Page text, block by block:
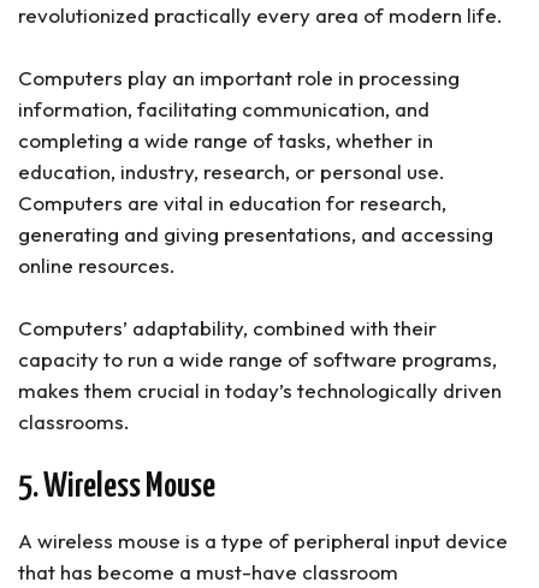
revolutionized practically every area of modern life.
Computers play an important role in processing
information, facilitating communication, and
completing a wide range of tasks, whether in
education, industry, research, or personal use.
Computers are vital in education for research,
generating and giving presentations, and accessing
online resources.
Computers’ adaptability, combined with their
capacity to run a wide range of software programs,
makes them crucial in today’s technologically driven
classrooms.
5. Wireless Mouse
A wireless mouse is a type of peripheral input device
that has become a must-have classroom